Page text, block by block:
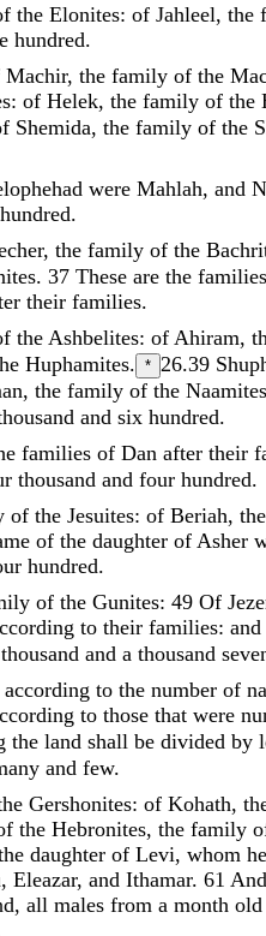
the Elonites: of Jahleel, the
hundred.
Machir, the family of the
: of Helek, the family of the
Shemida, the family of the
were Mahlah, and
hundred.
, the family of the
. 37 These are the families
their families.
the Ashbelites: of Ahiram,
Huphamites. * 26.39
, the family of the Naamites
and six hundred.
families of Dan after their
thousand and four hundred.
of the Jesuites: of Beriah, the
of the daughter of Asher
hundred.
of the Gunites: 49 Of
to their families: and
thousand and a thousand
according to the number of
to those that were
the land shall be divided by
and few.
Gershonites: of Kohath,
the Hebronites, the family
daughter of Levi, whom
, Eleazar, and Ithamar. 61 And
, all males from a month old